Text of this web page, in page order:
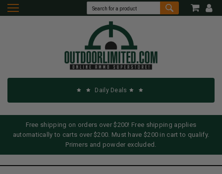
Daily Deals
Free shipping on orders over $200! Free shipping applies
automatically to carts over $200. Must have $200 in cart to qualify.
Primers and powder excluded.